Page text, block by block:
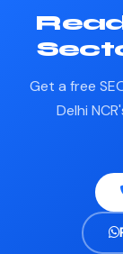
Get a free
Delhi